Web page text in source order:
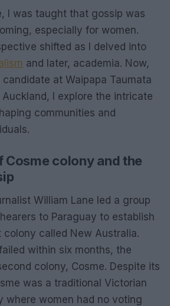
I was taught that gossip was
especially for women.
shifted as I delved into
and later, academia. Now,
candidate at Waipapa Taumata
I explore the intricate
communities and
Cosme colony and the
William Lane led a group
to Paraguay to establish
colony called New Australia.
within six months, the
colony, Cosme. Despite its
was a traditional Victorian
where women had no voting